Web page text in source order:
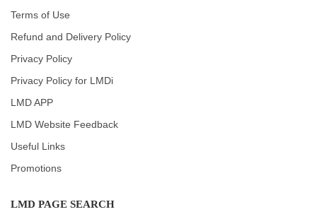
Terms of Use
Refund and Delivery Policy
Privacy Policy
Privacy Policy for LMDi
LMD APP
LMD Website Feedback
Useful Links
Promotions
LMD PAGE SEARCH